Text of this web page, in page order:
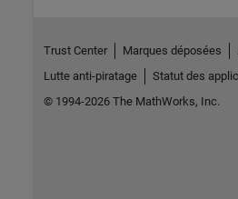
Trust Center Marques déposées
Lutte anti-piratage
Statut des
© 1994-2026 The MathWorks, Inc.